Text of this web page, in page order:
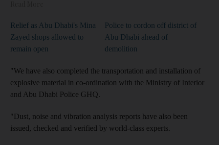
Relief as Abu Dhabi's Mina
Zayed shops allowed to
remain open
Police to cordon off district of
Abu Dhabi ahead of
demolition
"We have also completed the transportation and installation of
explosive material in co-ordination with the Ministry of Interior
and Abu Dhabi Police GHQ.
"Dust, noise and vibration analysis reports have also been
issued, checked and verified by world-class experts.